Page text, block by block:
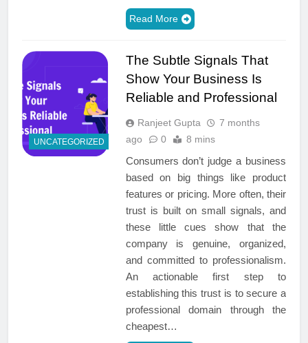
Read More
UNCATEGORIZED
The Subtle Signals That
Show Your Business Is
Reliable and Professional
Ranjeet Gupta
7 months
ago
0 8 mins
Consumers don’t judge a business
based on big things like product
features or pricing. More often, their
trust is built on small signals, and
these little cues show that the
company is genuine, organized,
and committed to professionalism.
An actionable first step to
establishing this trust is to secure a
professional domain through the
cheapest…